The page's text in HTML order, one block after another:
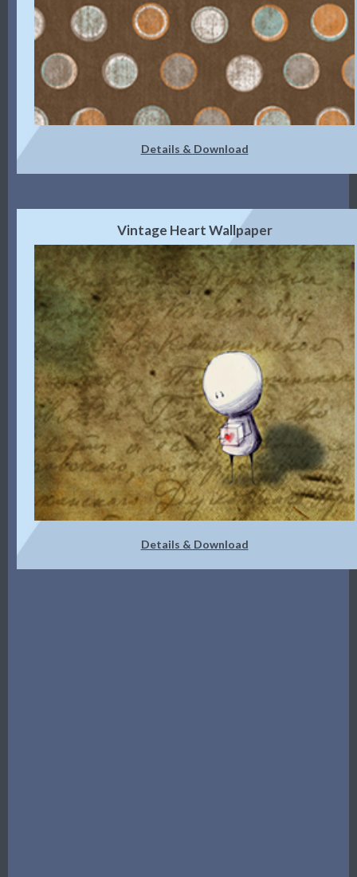
Details & Download
Vintage Heart Wallpaper
Details & Download